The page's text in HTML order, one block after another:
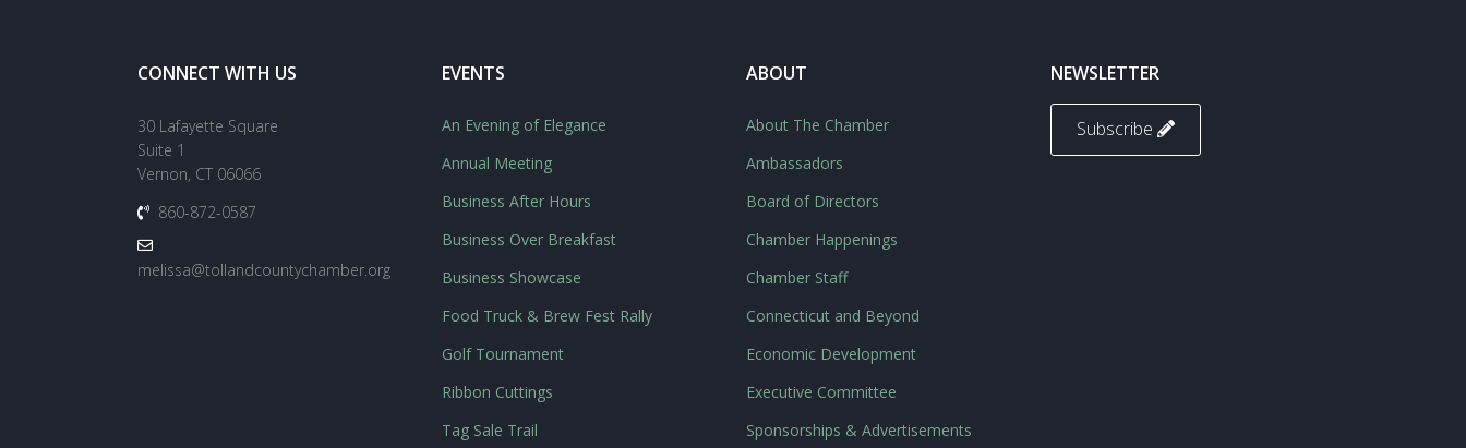
CONNECT WITH US
30 Lafayette Square
Suite 1
Vernon, CT 06066
860-872-0587
melissa@tollandcountychamber.org
EVENTS
An Evening of Elegance
Annual Meeting
Business After Hours
Business Over Breakfast
Business Showcase
Food Truck & Brew Fest Rally
Golf Tournament
Ribbon Cuttings
Tag Sale Trail
ABOUT
About The Chamber
Ambassadors
Board of Directors
Chamber Happenings
Chamber Staff
Connecticut and Beyond
Economic Development
Executive Committee
Sponsorships & Advertisements
NEWSLETTER
Subscribe